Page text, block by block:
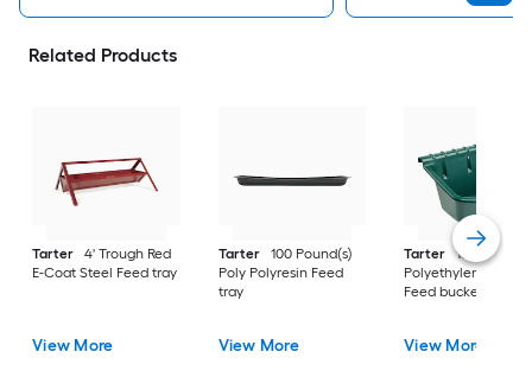
Related Products
Tarter
4' Trough Red
E-Coat Steel Feed tray
View More
Tarter
100 Pound(s)
Poly Polyresin Feed
tray
View More
Tarter
15 Gallon(s)
Polyethylene
Feed bucket
View More